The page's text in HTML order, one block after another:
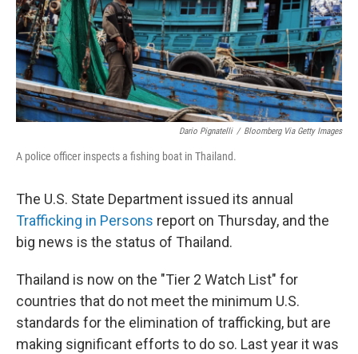
Dario Pignatelli / Bloomberg Via Getty Images
A police officer inspects a fishing boat in Thailand.
The U.S. State Department issued its annual
Trafficking in Persons report on Thursday, and the
big news is the status of Thailand.
Thailand is now on the "Tier 2 Watch List" for
countries that do not meet the minimum U.S.
standards for the elimination of trafficking, but are
making significant efforts to do so. Last year it was